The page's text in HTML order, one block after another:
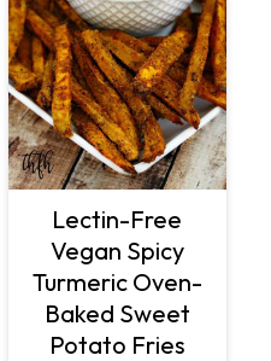
Lectin-Free
Vegan Spicy
Turmeric Oven-
Baked Sweet
Potato Fries